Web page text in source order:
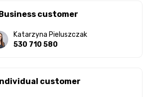
Individual customer
Business customer
Katarzyna Pieluszczak
530 710 580